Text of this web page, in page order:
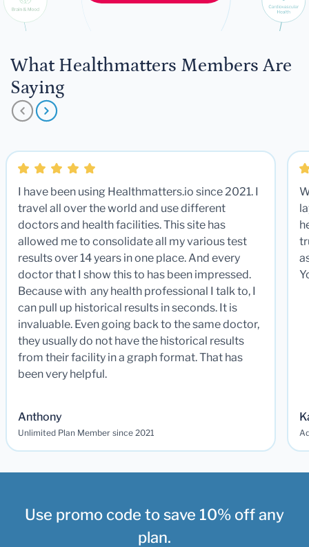
What Healthmatters Members Are
Saying
I have been using Healthmatters.io since 2021. I
travel all over the world and use different
doctors and health facilities. This site has
allowed me to consolidate all my various test
results over 14 years in one place. And every
doctor that I show this to has been impressed.
Because with any health professional I talk to, I
can pull up historical results in seconds. It is
invaluable. Even going back to the same doctor,
they usually do not have the historical results
from their facility in a graph format. That has
been very helpful.
Anthony
Unlimited Plan Member since 2021
Use promo code to save 10% off any
plan.